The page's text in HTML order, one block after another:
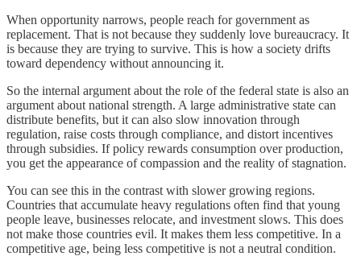
When opportunity narrows, people reach for government as
replacement. That is not because they suddenly love bureaucracy. It
is because they are trying to survive. This is how a society drifts
toward dependency without announcing it.
So the internal argument about the role of the federal state is also an
argument about national strength. A large administrative state can
distribute benefits, but it can also slow innovation through
regulation, raise costs through compliance, and distort incentives
through subsidies. If policy rewards consumption over production,
you get the appearance of compassion and the reality of stagnation.
You can see this in the contrast with slower growing regions.
Countries that accumulate heavy regulations often find that young
people leave, businesses relocate, and investment slows. This does
not make those countries evil. It makes them less competitive. In a
competitive age, being less competitive is not a neutral condition.